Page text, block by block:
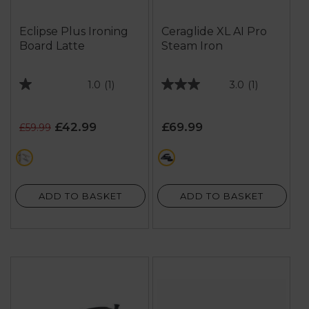
Eclipse Plus Ironing
Board Latte
1.0 (1)
1.0
of
5
stars.
1
£59.99 £42.99
cream
ADD TO BASKET
Ceraglide XL AI Pro
Steam Iron
3.0 (1)
3.0
of
5
stars.
1
£69.99
purple
ADD TO BASKET